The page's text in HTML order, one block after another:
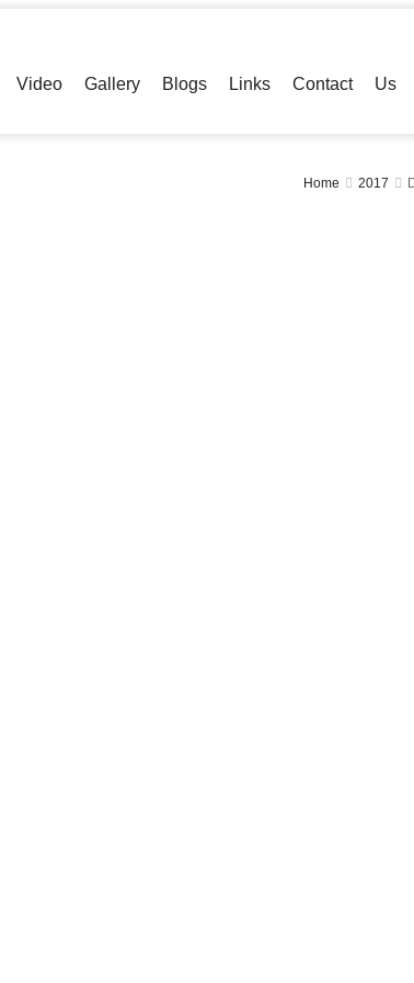
Video Gallery Blogs Links Contact Us
Home 2017